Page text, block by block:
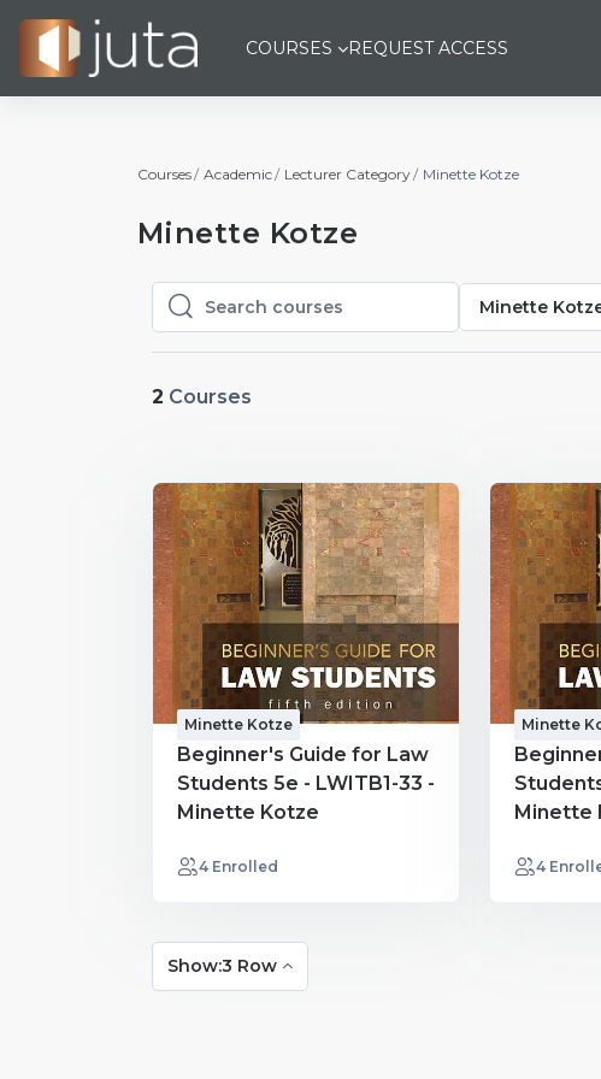
Skip to main content
COURSES REQUEST ACCESS
Courses Academic Lecturer Category Minette Kotze
Minette Kotze
Search courses
Search courses
Minette
2 Courses
Minette Kotze
Beginner's Guide for Law
Students 5e - LWITB1-33 -
Minette Kotze
4 Enrolled
Minette
Minette
4
Show:3 Row